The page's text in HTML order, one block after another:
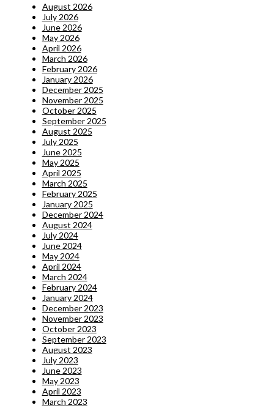
August 2026
July 2026
June 2026
May 2026
April 2026
March 2026
February 2026
January 2026
December 2025
November 2025
October 2025
September 2025
August 2025
July 2025
June 2025
May 2025
April 2025
March 2025
February 2025
January 2025
December 2024
August 2024
July 2024
June 2024
May 2024
April 2024
March 2024
February 2024
January 2024
December 2023
November 2023
October 2023
September 2023
August 2023
July 2023
June 2023
May 2023
April 2023
March 2023